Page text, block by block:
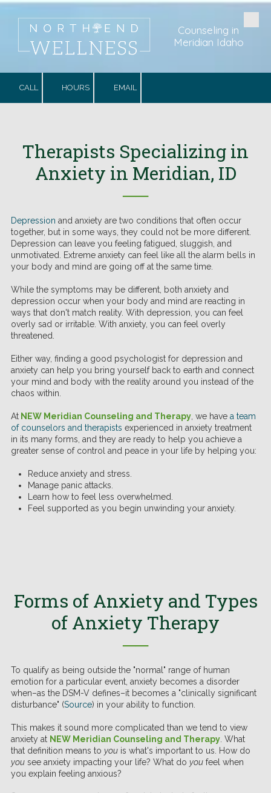
Skip to content
Counseling in
Meridian Idaho
CALL HOURS EMAIL
Therapists Specializing in
Anxiety in Meridian, ID
──
Depression and anxiety are two conditions that often occur
together, but in some ways, they could not be more different.
Depression can leave you feeling fatigued, sluggish, and
unmotivated. Extreme anxiety can feel like all the alarm bells in
your body and mind are going off at the same time.
While the symptoms may be different, both anxiety and
depression occur when your body and mind are reacting in
ways that don't match reality. With depression, you can feel
overly sad or irritable. With anxiety, you can feel overly
threatened.
Either way, finding a good psychologist for depression and
anxiety can help you bring yourself back to earth and connect
your mind and body with the reality around you instead of the
chaos within.
At NEW Meridian Counseling and Therapy , we have a team
of counselors and therapists experienced in anxiety treatment
in its many forms, and they are ready to help you achieve a
greater sense of control and peace in your life by helping you:
Reduce anxiety and stress.
Manage panic attacks.
Learn how to feel less overwhelmed.
Feel supported as you begin unwinding your anxiety.
Forms of Anxiety and Types
of Anxiety Therapy
──
To qualify as being outside the "normal" range of human
emotion for a particular event, anxiety becomes a disorder
when–as the DSM-V defines–it becomes a "clinically significant
disturbance" (Source) in your ability to function.
This makes it sound more complicated than we tend to view
anxiety at NEW Meridian Counseling and Therapy . What
that definition means to you is what's important to us. How do
you see anxiety impacting your life? What do you feel when
you explain feeling anxious?